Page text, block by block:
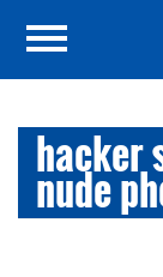
hacker
nude